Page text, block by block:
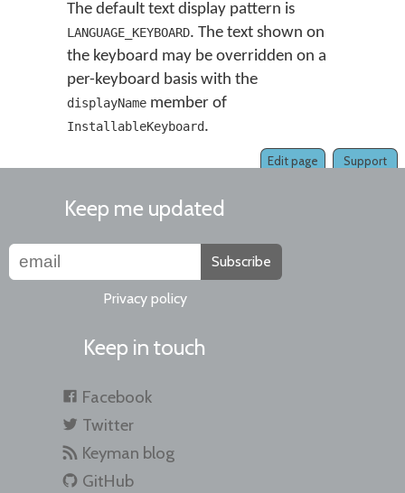
The default text display pattern is
LANGUAGE_KEYBOARD. The text shown on
the keyboard may be overridden on a
per-keyboard basis with the
displayName member of
InstallableKeyboard.
Support
Edit page
Keep me updated
Subscribe
Privacy policy
Keep in touch
Facebook
Twitter
Keyman blog
GitHub